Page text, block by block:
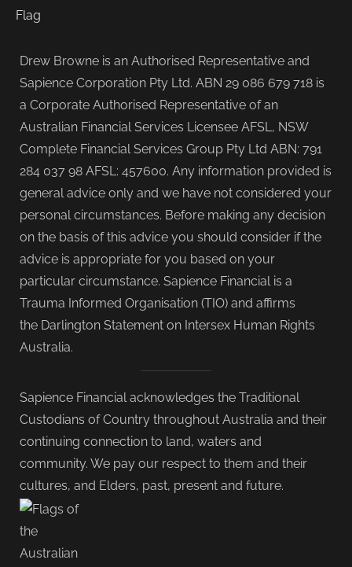
Drew Browne is an Authorised Representative and
Sapience Corporation Pty Ltd. ABN 29 086 679 718 is
a Corporate Authorised Representative of an
Australian Financial Services Licensee AFSL, NSW
Complete Financial Services Group Pty Ltd ABN: 791
284 037 98 AFSL: 457600. Any information provided is
general advice only and we have not considered your
personal circumstances. Before making any decision
on the basis of this advice you should consider if the
advice is appropriate for you based on your
particular circumstance. Sapience Financial is a
Trauma Informed Organisation (TIO) and affirms
the Darlington Statement on Intersex Human Rights
Australia.
Sapience Financial acknowledges the Traditional
Custodians of Country throughout Australia and their
continuing connection to land, waters and
community. We pay our respect to them and their
cultures, and Elders, past, present and future.